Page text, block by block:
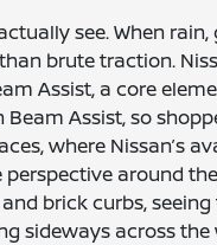
see. When
brute traction.
Assist, a core
Assist, so
where Nissan’s
around
brick curbs,
sideways across the